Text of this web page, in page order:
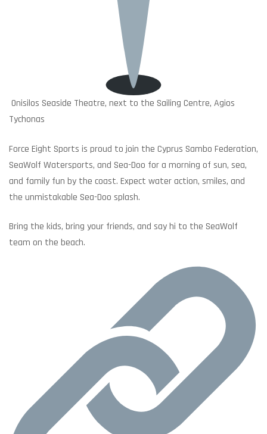
Onisilos Seaside Theatre, next to the Sailing Centre, Agios
Tychonas
Force Eight Sports is proud to join the Cyprus Sambo Federation,
SeaWolf Watersports, and Sea-Doo for a morning of sun, sea,
and family fun by the coast. Expect water action, smiles, and
the unmistakable Sea-Doo splash.
Bring the kids, bring your friends, and say hi to the SeaWolf
team on the beach.